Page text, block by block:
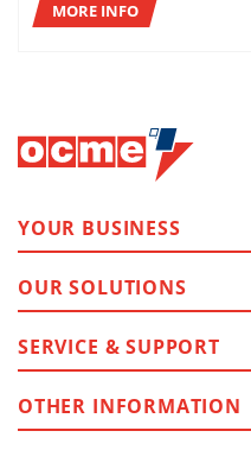
MORE INFO
YOUR BUSINESS
OUR SOLUTIONS
SERVICE & SUPPORT
OTHER INFORMATION